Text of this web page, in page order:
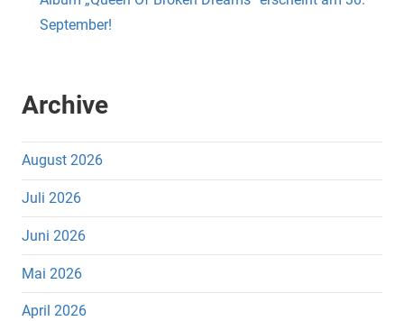
September!
Archive
August 2026
Juli 2026
Juni 2026
Mai 2026
April 2026